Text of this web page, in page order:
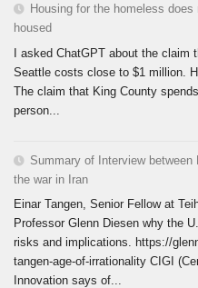
Housing for the homeless
housed
I asked ChatGPT about the claim
Seattle costs close to $1 million.
The claim that King County
person...
Summary of Interview between
the war in Iran
Einar Tangen, Senior Fellow at
Professor Glenn Diesen why the
risks and implications. https://
tangen-age-of-irrationality CIGI
Innovation says of...